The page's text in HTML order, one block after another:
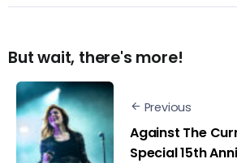
But wait, there's more!
Previous
Against The
Special 15th